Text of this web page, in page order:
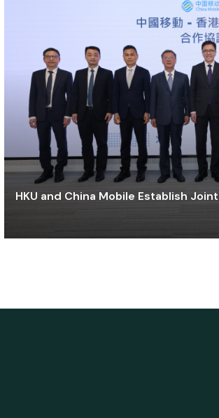
HKU and China Mobile Establish